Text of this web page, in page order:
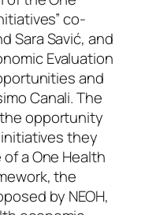
co-
Sara Savić, and
Evaluation
and
Canali. The
opportunity
they
a One Health
the
by NEOH,